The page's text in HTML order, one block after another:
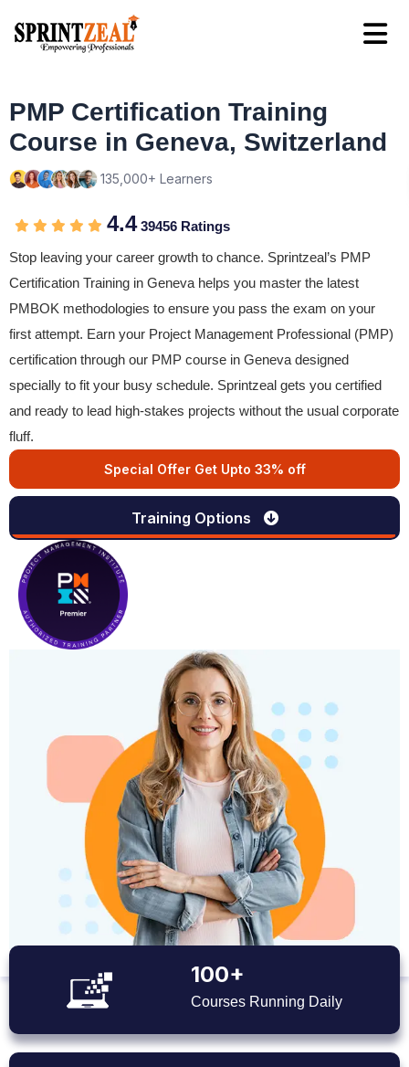
PMP Certification Training
Course in Geneva, Switzerland
135,000+ Learners
4.439456 Ratings
Stop leaving your career growth to chance. Sprintzeal’s PMP
Certification Training in Geneva helps you master the latest
PMBOK methodologies to ensure you pass the exam on your
first attempt. Earn your Project Management Professional (PMP)
certification through our PMP course in Geneva designed
specially to fit your busy schedule. Sprintzeal gets you certified
and ready to lead high-stakes projects without the usual corporate
fluff.
Special Offer Get Upto 33% off
Training Options
100+
Courses Running Daily